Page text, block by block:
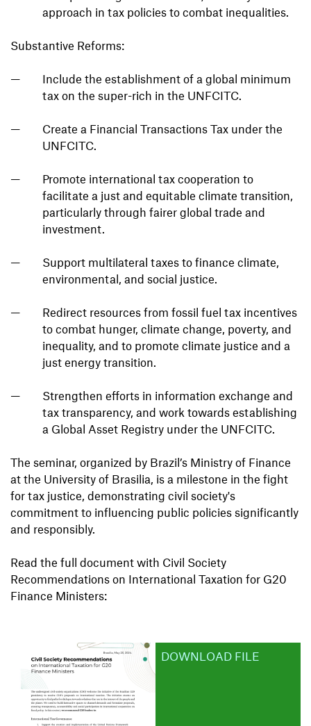
approach in tax policies to combat inequalities.
Substantive Reforms:
Include the establishment of a global minimum
tax on the super-rich in the UNFCITC.
Create a Financial Transactions Tax under the
UNFCITC.
Promote international tax cooperation to
facilitate a just and equitable climate transition,
particularly through fairer global trade and
investment.
Support multilateral taxes to finance climate,
environmental, and social justice.
Redirect resources from fossil fuel tax incentives
to combat hunger, climate change, poverty, and
inequality, and to promote climate justice and a
just energy transition.
Strengthen efforts in information exchange and
tax transparency, and work towards establishing
a Global Asset Registry under the UNFCITC.
The seminar, organized by Brazil’s Ministry of Finance
at the University of Brasilia, is a milestone in the fight
for tax justice, demonstrating civil society's
commitment to influencing public policies significantly
and responsibly.
Read the full document with Civil Society
Recommendations on International Taxation for G20
Finance Ministers:
DOWNLOAD FILE